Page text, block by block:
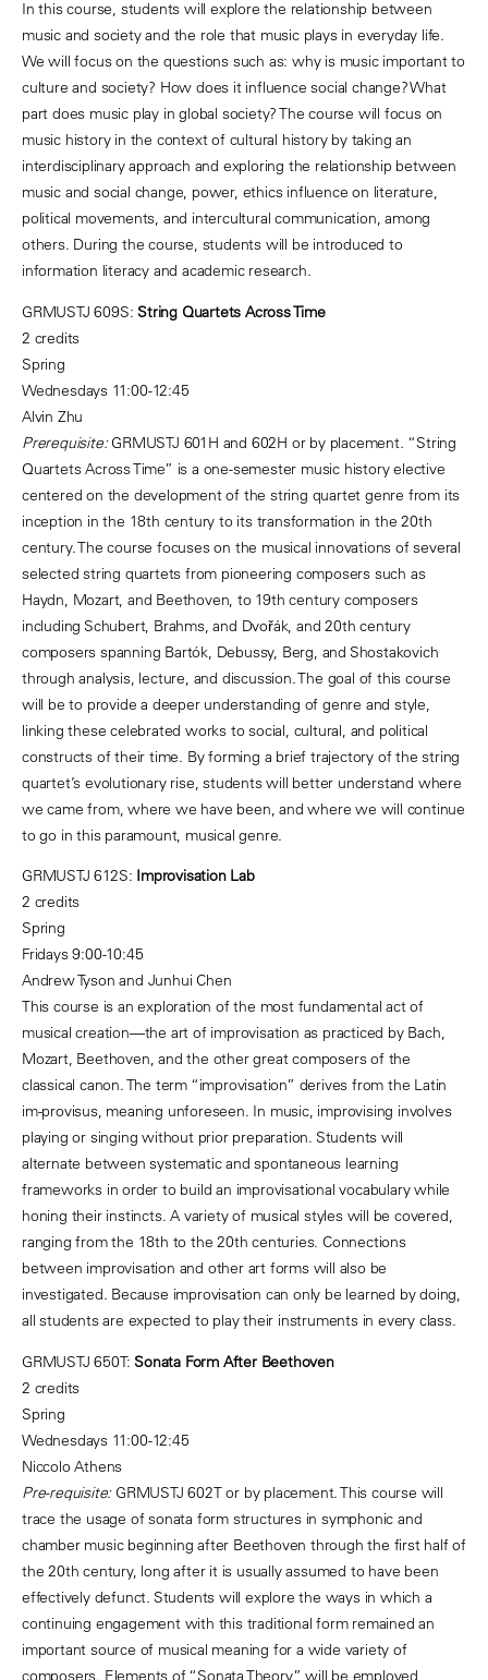
In this course, students will explore the relationship between
music and society and the role that music plays in everyday life.
We will focus on the questions such as: why is music important to
culture and society? How does it influence social change? What
part does music play in global society? The course will focus on
music history in the context of cultural history by taking an
interdisciplinary approach and exploring the relationship between
music and social change, power, ethics influence on literature,
political movements, and intercultural communication, among
others. During the course, students will be introduced to
information literacy and academic research.
GRMUSTJ 609S: String Quartets Across Time
2 credits
Spring
Wednesdays 11:00-12:45
Alvin Zhu
Prerequisite:GRMUSTJ 601H and 602H or by placement. “String
Quartets Across Time” is a one-semester music history elective
centered on the development of the string quartet genre from its
inception in the 18th century to its transformation in the 20th
century. The course focuses on the musical innovations of several
selected string quartets from pioneering composers such as
Haydn, Mozart, and Beethoven, to 19th century composers
including Schubert, Brahms, and Dvořák, and 20th century
composers spanning Bartók, Debussy, Berg, and Shostakovich
through analysis, lecture, and discussion. The goal of this course
will be to provide a deeper understanding of genre and style,
linking these celebrated works to social, cultural, and political
constructs of their time. By forming a brief trajectory of the string
quartet’s evolutionary rise, students will better understand where
we came from, where we have been, and where we will continue
to go in this paramount, musical genre.
GRMUSTJ 612S: Improvisation Lab
2 credits
Spring
Fridays 9:00-10:45
Andrew Tyson and Junhui Chen
This course is an exploration of the most fundamental act of
musical creation—the art of improvisation as practiced by Bach,
Mozart, Beethoven, and the other great composers of the
classical canon. The term “improvisation” derives from the Latin
im-provisus, meaning unforeseen. In music, improvising involves
playing or singing without prior preparation. Students will
alternate between systematic and spontaneous learning
frameworks in order to build an improvisational vocabulary while
honing their instincts. A variety of musical styles will be covered,
ranging from the 18th to the 20th centuries. Connections
between improvisation and other art forms will also be
investigated. Because improvisation can only be learned by doing,
all students are expected to play their instruments in every class.
GRMUSTJ 650T: Sonata Form After Beethoven
2 credits
Spring
Wednesdays 11:00-12:45
Niccolo Athens
Pre-requisite:GRMUSTJ 602T or by placement. This course will
trace the usage of sonata form structures in symphonic and
chamber music beginning after Beethoven through the first half of
the 20th century, long after it is usually assumed to have been
effectively defunct. Students will explore the ways in which a
continuing engagement with this traditional form remained an
important source of musical meaning for a wide variety of
composers. Elements of “Sonata Theory” will be employed